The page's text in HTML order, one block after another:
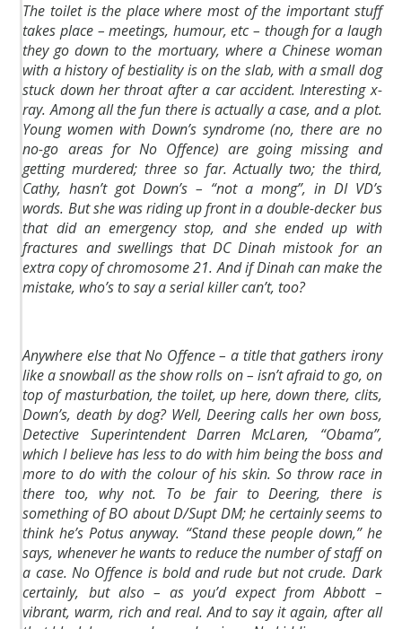
The toilet is the place where most of the important stuff
takes place – meetings, humour, etc – though for a laugh
they go down to the mortuary, where a Chinese woman
with a history of bestiality is on the slab, with a small dog
stuck down her throat after a car accident. Interesting x-
ray. Among all the fun there is actually a case, and a plot.
Young women with Down’s syndrome (no, there are no
no-go areas for No Offence) are going missing and
getting murdered; three so far. Actually two; the third,
Cathy, hasn’t got Down’s – “not a mong”, in DI VD’s
words. But she was riding up front in a double-decker bus
that did an emergency stop, and she ended up with
fractures and swellings that DC Dinah mistook for an
extra copy of chromosome 21. And if Dinah can make the
mistake, who’s to say a serial killer can’t, too?
Anywhere else that No Offence – a title that gathers irony
like a snowball as the show rolls on – isn’t afraid to go, on
top of masturbation, the toilet, up here, down there, clits,
Down’s, death by dog? Well, Deering calls her own boss,
Detective Superintendent Darren McLaren, “Obama”,
which I believe has less to do with him being the boss and
more to do with the colour of his skin. So throw race in
there too, why not. To be fair to Deering, there is
something of BO about D/Supt DM; he certainly seems to
think he’s Potus anyway. “Stand these people down,” he
says, whenever he wants to reduce the number of staff on
a case. No Offence is bold and rude but not crude. Dark
certainly, but also – as you’d expect from Abbott –
vibrant, warm, rich and real. And to say it again, after all